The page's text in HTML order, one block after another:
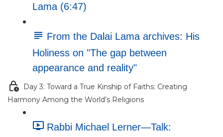
Lama (6:47)
From the Dalai Lama archives: His
Holiness on "The gap between
appearance and reality"
Day 3: Toward a True Kinship of Faiths: Creating
Harmony Among the World’s Religions
Rabbi Michael Lerner—Talk: